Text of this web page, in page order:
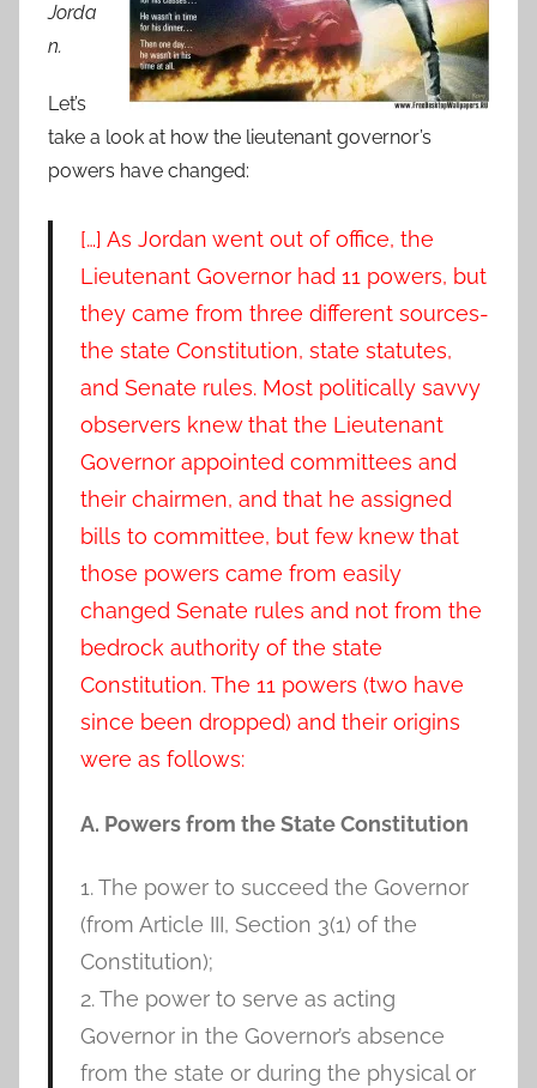
Jorda
n.
Let’s
take a look at how the lieutenant governor’s
powers have changed:
[…] As Jordan went out of office, the
Lieutenant Governor had 11 powers, but
they came from three different sources-
the state Constitution, state statutes,
and Senate rules. Most politically savvy
observers knew that the Lieutenant
Governor appointed committees and
their chairmen, and that he assigned
bills to committee, but few knew that
those powers came from easily
changed Senate rules and not from the
bedrock authority of the state
Constitution. The 11 powers (two have
since been dropped) and their origins
were as follows:
A. Powers from the State Constitution
1. The power to succeed the Governor
(from Article III, Section 3(1) of the
Constitution);
2. The power to serve as acting
Governor in the Governor’s absence
from the state or during the physical or